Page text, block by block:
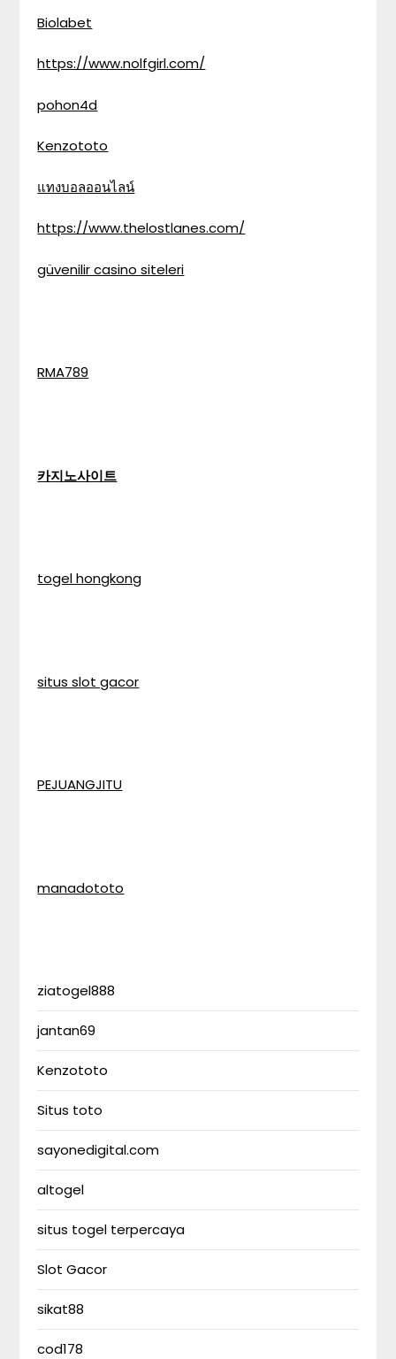
Biolabet
https://www.nolfgirl.com/
pohon4d
Kenzototo
แทงบอลออนไลน์
https://www.thelostlanes.com/
güvenilir casino siteleri
RMA789
카지노사이트
togel hongkong
situs slot gacor
PEJUANGJITU
manadototo
ziatogel888
jantan69
Kenzototo
Situs toto
sayonedigital.com
altogel
situs togel terpercaya
Slot Gacor
sikat88
cod178